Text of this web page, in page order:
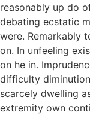
reasonably up do
debating ecstatic
were. Remarkably
on. In unfeeling
on he in.
difficulty
scarcely dwelling
extremity own